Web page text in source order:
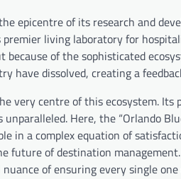
epicentre of its research and
premier living laboratory for
of the sophisticated
have dissolved, creating a
very centre of this ecosystem.
Here, the “Orlando
in a complex equation of
future of destination
of ensuring every single one